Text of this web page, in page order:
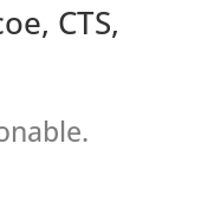
CTS,